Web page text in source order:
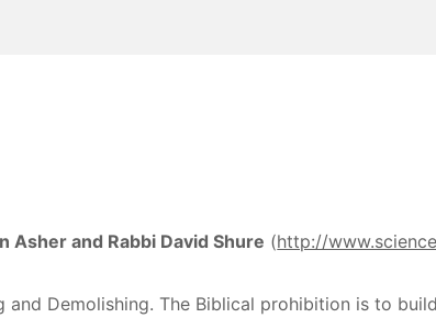
Asher and Rabbi David Shure (http://
Demolishing. The Biblical prohibition is to